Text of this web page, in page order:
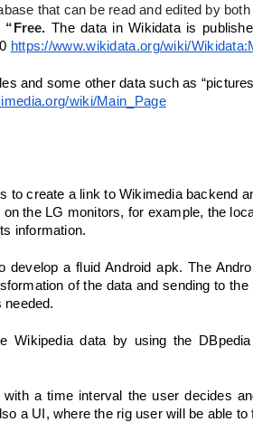
that can be read and edited by
“Free. The data in Wikidata is
https://www.wikidata.org/wiki/
and some other data such as
wiki/Main_Page
to create a link to Wikimedia backend
the LG monitors, for example, the
information.
develop a fluid Android apk. The
of the data and sending to
needed.
Wikipedia data by using the
a time interval the user decides
a UI, where the rig user will be able to